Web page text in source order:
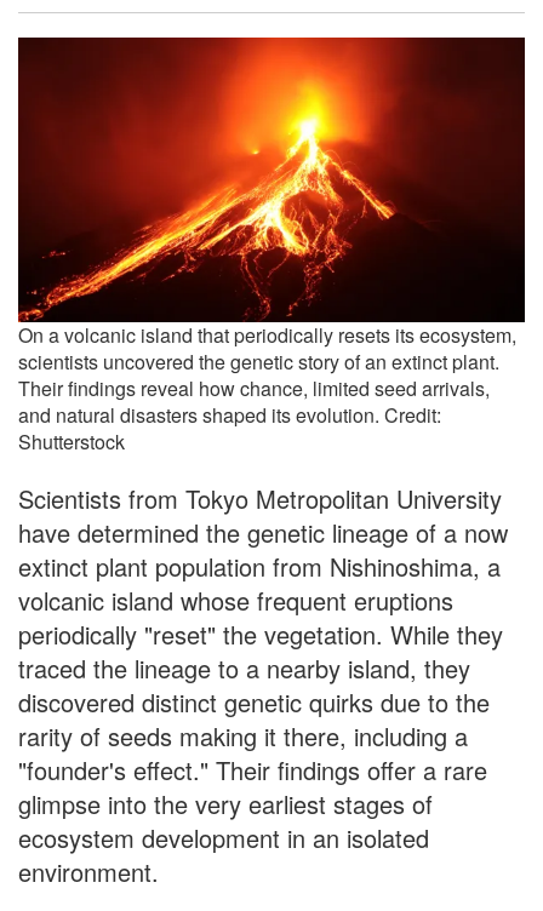
On a volcanic island that periodically resets its ecosystem,
scientists uncovered the genetic story of an extinct plant.
Their findings reveal how chance, limited seed arrivals,
and natural disasters shaped its evolution. Credit:
Shutterstock
Scientists from Tokyo Metropolitan University
have determined the genetic lineage of a now
extinct plant population from Nishinoshima, a
volcanic island whose frequent eruptions
periodically "reset" the vegetation. While they
traced the lineage to a nearby island, they
discovered distinct genetic quirks due to the
rarity of seeds making it there, including a
"founder's effect." Their findings offer a rare
glimpse into the very earliest stages of
ecosystem development in an isolated
environment.